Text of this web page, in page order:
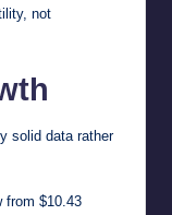
not
solid data rather
from $10.43